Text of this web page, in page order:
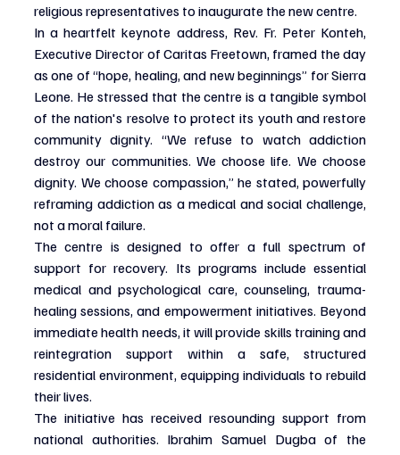
religious representatives to inaugurate the new centre.
In a heartfelt keynote address, Rev. Fr. Peter Konteh,
Executive Director of Caritas Freetown, framed the day
as one of “hope, healing, and new beginnings” for Sierra
Leone. He stressed that the centre is a tangible symbol
of the nation's resolve to protect its youth and restore
community dignity. “We refuse to watch addiction
destroy our communities. We choose life. We choose
dignity. We choose compassion,” he stated, powerfully
reframing addiction as a medical and social challenge,
not a moral failure.
The centre is designed to offer a full spectrum of
support for recovery. Its programs include essential
medical and psychological care, counseling, trauma-
healing sessions, and empowerment initiatives. Beyond
immediate health needs, it will provide skills training and
reintegration support within a safe, structured
residential environment, equipping individuals to rebuild
their lives.
The initiative has received resounding support from
national authorities. Ibrahim Samuel Dugba of the